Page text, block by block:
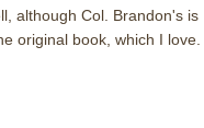
although Col. Brandon's is
original book, which I love.